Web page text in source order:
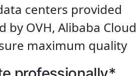
centers provided
by OVH, Alibaba Cloud
maximum quality